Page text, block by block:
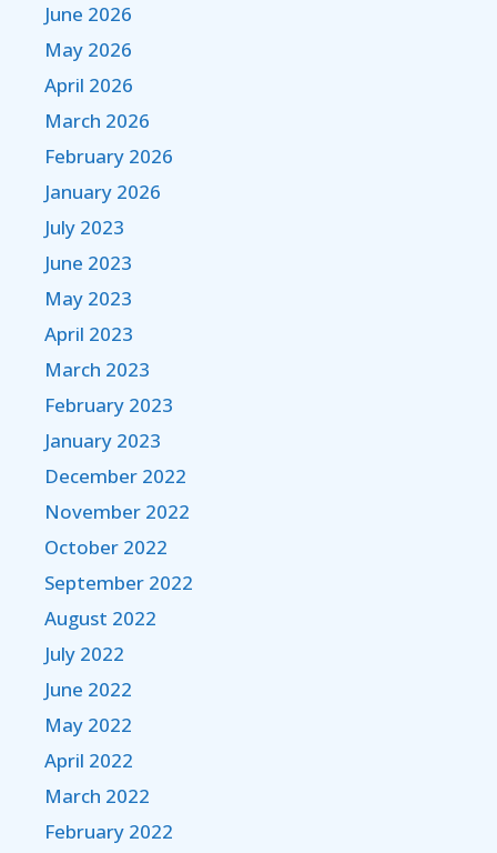
June 2026
May 2026
April 2026
March 2026
February 2026
January 2026
July 2023
June 2023
May 2023
April 2023
March 2023
February 2023
January 2023
December 2022
November 2022
October 2022
September 2022
August 2022
July 2022
June 2022
May 2022
April 2022
March 2022
February 2022